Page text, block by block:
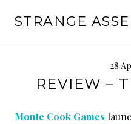
STRANGE
28
REVIEW –
Monte Cook Games